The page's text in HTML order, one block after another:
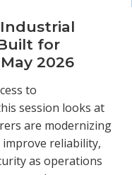
for
2026
to
session looks at
are modernizing
reliability,
as operations